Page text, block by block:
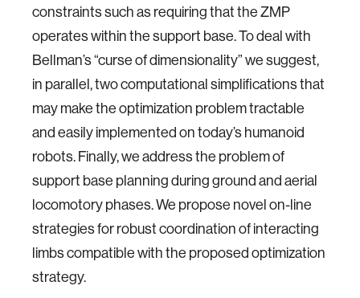
constraints such as requiring that the ZMP
operates within the support base. To deal with
Bellman’s “curse of dimensionality” we suggest,
in parallel, two computational simplifications that
may make the optimization problem tractable
and easily implemented on today’s humanoid
robots. Finally, we address the problem of
support base planning during ground and aerial
locomotory phases. We propose novel on-line
strategies for robust coordination of interacting
limbs compatible with the proposed optimization
strategy.